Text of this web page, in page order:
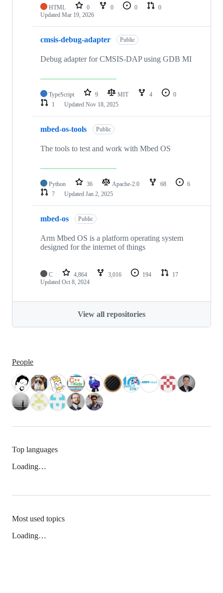
HTML 0 0 0
0
Updated Mar 19, 2026
cmsis-debug-adapter Public
Debug adapter for CMSIS-DAP using GDB MI
TypeScript 9 MIT 4
0
1
Updated Nov 18, 2025
mbed-os-tools Public
The tools to test and work with Mbed OS
Python 36 Apache-2.0 68
6
7
Updated Jan 2, 2025
mbed-os Public
Arm Mbed OS is a platform operating system
designed for the internet of things
C 4,864 3,016 194
17
Updated Oct 8, 2024
View all repositories
People
Top languages
Loading…
Most used topics
Loading…